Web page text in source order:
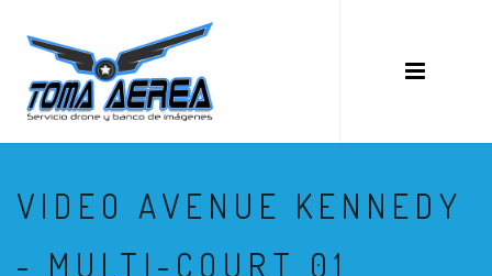
VIDEO AVENUE KENNEDY
- MULTI-COURT 01